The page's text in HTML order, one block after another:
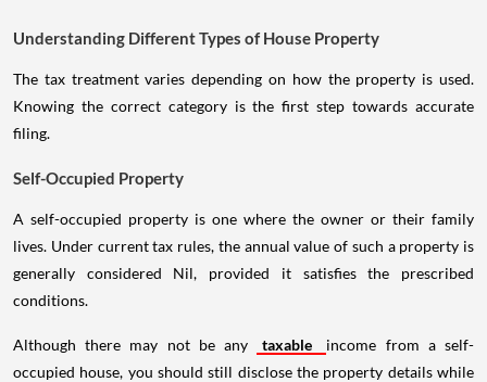
Understanding Different Types of House Property
The tax treatment varies depending on how the property is used.
Knowing the correct category is the first step towards accurate
filing.
Self-Occupied Property
A self-occupied property is one where the owner or their family
lives. Under current tax rules, the annual value of such a property is
generally considered Nil, provided it satisfies the prescribed
conditions.
Although there may not be any taxable
income from a self-
occupied house, you should still disclose the property details while